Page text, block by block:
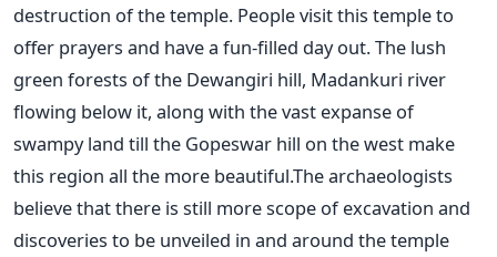
destruction of the temple. People visit this temple to
offer prayers and have a fun-filled day out. The lush
green forests of the Dewangiri hill, Madankuri river
flowing below it, along with the vast expanse of
swampy land till the Gopeswar hill on the west make
this region all the more beautiful.The archaeologists
believe that there is still more scope of excavation and
discoveries to be unveiled in and around the temple